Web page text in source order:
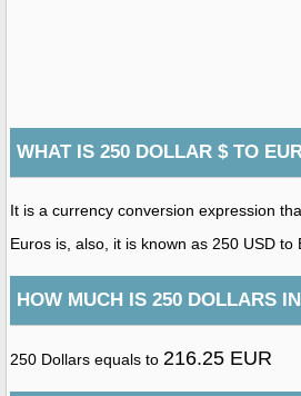
WHAT IS 250 DOLLAR $ TO
It is a currency conversion expression
Euros is, also, it is known as 250 USD to
HOW MUCH IS 250 DOLLARS
250 Dollars equals to 216.25 EUR